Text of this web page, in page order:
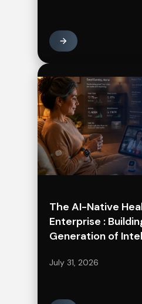
The AI-Native
Enterprise :
Generation of
July 31, 2026